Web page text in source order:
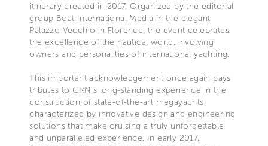
itinerary created in 2017. Organized by the editorial
group Boat International Media in the elegant
Palazzo Vecchio in Florence, the event celebrates
the excellence of the nautical world, involving
owners and personalities of international yachting.
This important acknowledgement once again pays
tributes to CRN’s long-standing experience in the
construction of state-of-the-art megayachts,
characterized by innovative design and engineering
solutions that make cruising a truly unforgettable
and unparalleled experience. In early 2017,